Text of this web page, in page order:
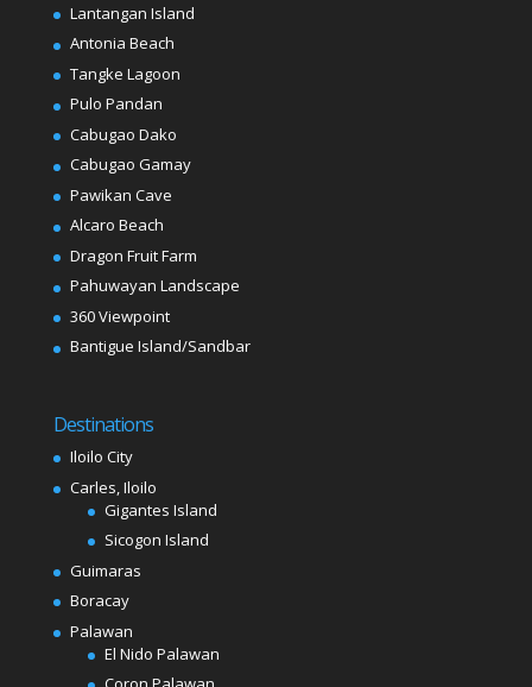
Lantangan Island
Antonia Beach
Tangke Lagoon
Pulo Pandan
Cabugao Dako
Cabugao Gamay
Pawikan Cave
Alcaro Beach
Dragon Fruit Farm
Pahuwayan Landscape
360 Viewpoint
Bantigue Island/Sandbar
Destinations
Iloilo City
Carles, Iloilo
Gigantes Island
Sicogon Island
Guimaras
Boracay
Palawan
El Nido Palawan